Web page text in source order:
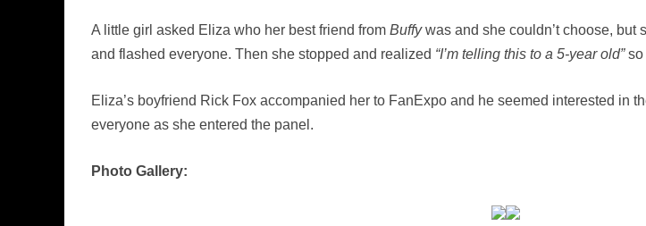
A little girl asked Eliza who her best friend from Buffywas and she couldn’t choose, but
and flashed everyone. Then she stopped and realized “I’m telling this to a 5-year old”so
Eliza’s boyfriend Rick Fox accompanied her to FanExpo and he seemed interested in
everyone as she entered the panel.
Photo Gallery: